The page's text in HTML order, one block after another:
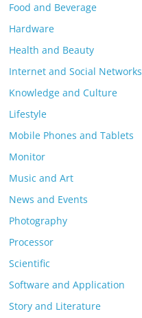
Food and Beverage
Hardware
Health and Beauty
Internet and Social Networks
Knowledge and Culture
Lifestyle
Mobile Phones and Tablets
Monitor
Music and Art
News and Events
Photography
Processor
Scientific
Software and Application
Story and Literature